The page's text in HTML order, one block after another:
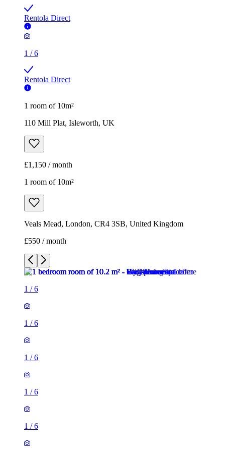
Rentola Direct
1 /6
Rentola Direct
1 room of 10m²
110 Mill Plat, Isleworth, UK
£1,150 / month
1 room of 10m²
Veals Mead, London, CR4 3SB, United Kingdom
£550 / month
1 /6
1 /6
1 /6
1 /6
1 /6